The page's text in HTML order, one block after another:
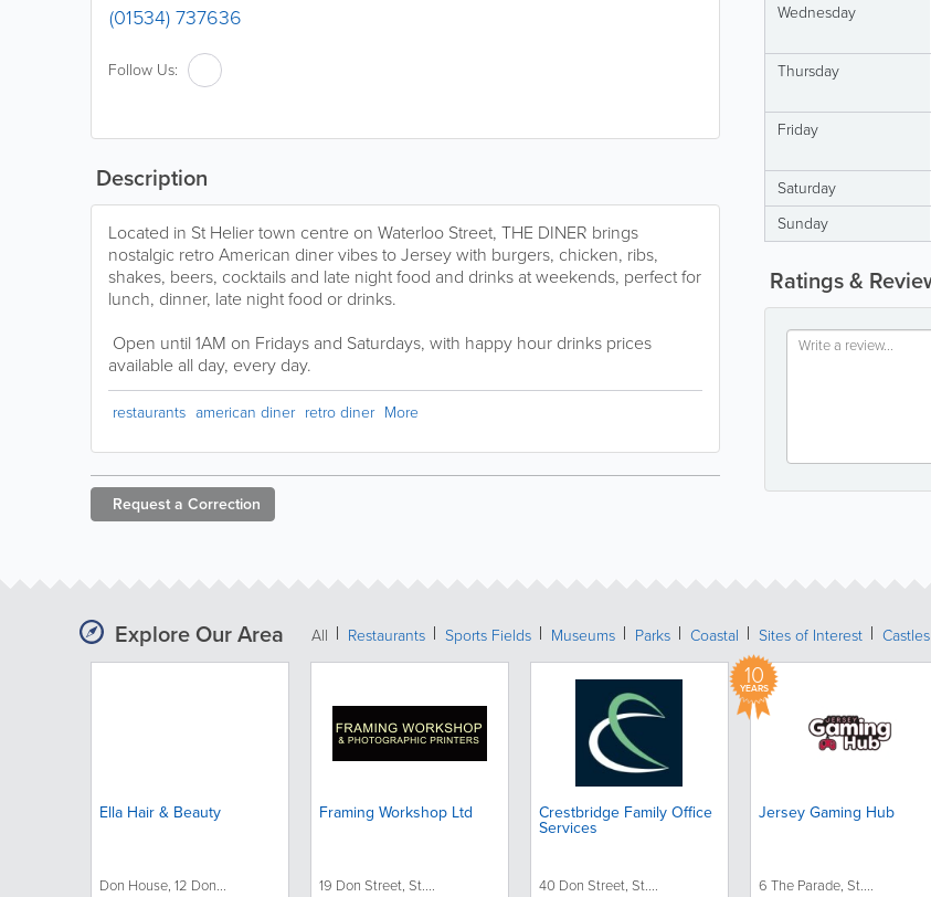
(01534) 737636
Follow Us:
Wednesday
Thursday
Friday
Saturday
Sunday
Ratings &
Description
Located in St Helier town centre on Waterloo Street, THE DINER brings
nostalgic retro American diner vibes to Jersey with burgers, chicken, ribs,
shakes, beers, cocktails and late night food and drinks at weekends, perfect for
lunch, dinner, late night food or drinks.
Open until 1AM on Fridays and Saturdays, with happy hour drinks prices
available all day, every day.
restaurants american diner retro diner More
Request a Correction
Explore Our Area All Restaurants Sports Fields Museums Parks Coastal Sites of Interest Castles
Ella Hair & Beauty
Don House, 12 Don...
Framing Workshop Ltd
19 Don Street, St....
Crestbridge Family Office
Services
40 Don Street, St....
10
YEARS
Jersey Gaming Hub
6 The Parade, St....